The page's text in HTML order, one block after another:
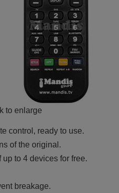
to enlarge
control, ready to use.
of the original.
to 4 devices for free.
breakage.